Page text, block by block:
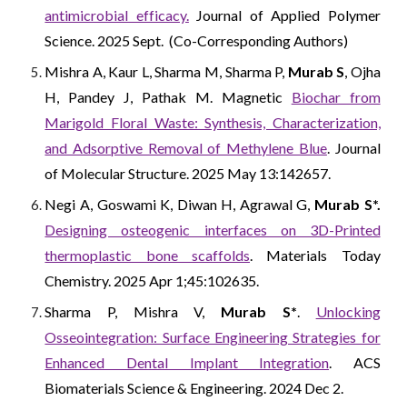
antimicrobial efficacy.Journal of Applied Polymer
Science. 2025 Sept. (Co-Corresponding Authors)
Mishra A, Kaur L, Sharma M, Sharma P, Murab S, Ojha
H, Pandey J, Pathak M. Magnetic Biochar from
Marigold Floral Waste: Synthesis, Characterization,
and Adsorptive Removal of Methylene Blue. Journal
of Molecular Structure. 2025 May 13:142657.
Negi A, Goswami K, Diwan H, Agrawal G, Murab S*.
Designing osteogenic interfaces on 3D-Printed
thermoplastic bone scaffolds. Materials Today
Chemistry. 2025 Apr 1;45:102635.
Sharma P, Mishra V, Murab S*. Unlocking
Osseointegration: Surface Engineering Strategies for
Enhanced Dental Implant Integration. ACS
Biomaterials Science & Engineering. 2024 Dec 2.